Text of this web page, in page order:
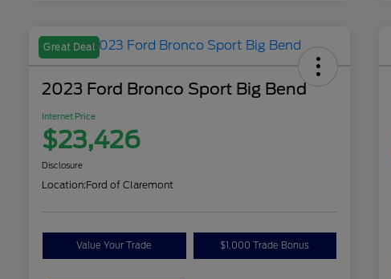
Great Deal
2023 Ford Bronco Sport Big Bend
Internet Price
$23,426
Disclosure
Location:Ford of Claremont
Value Your Trade $1,000 Trade Bonus